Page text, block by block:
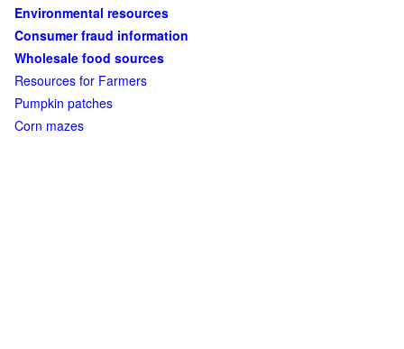
Environmental resources
Consumer fraud information
Wholesale food sources
Resources for Farmers
Pumpkin patches
Corn mazes